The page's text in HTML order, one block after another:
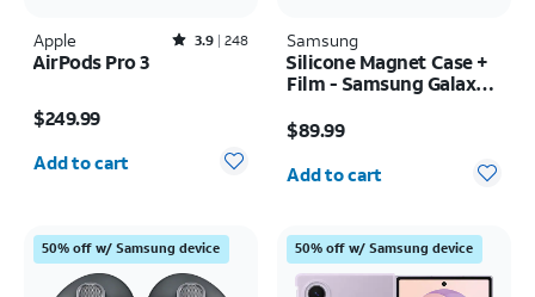
Apple Rated3.9out of 5 stars with248reviews
3.9 248
AirPods Pro 3
$249.99
Add to cart
Samsung
Silicone Magnet Case +
Film - Samsung Galaxy Z
$89.99
Quantity selected: 0
Add to cart
50% off w/ Samsung device 50% off w/ Samsung device